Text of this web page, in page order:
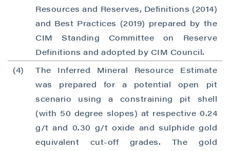
Resources and Reserves, Definitions (2014)
and Best Practices (2019) prepared by the
CIM Standing Committee on Reserve
Definitions and adopted by CIM Council.
(4)
The Inferred Mineral Resource Estimate
was prepared for a potential open pit
scenario using a constraining pit shell
(with 50 degree slopes) at respective 0.24
g/t and 0.30 g/t oxide and sulphide gold
equivalent cut-off grades. The gold